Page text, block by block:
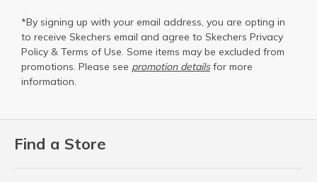
Find a Store
*By signing up with your email address, you are opting in
to receive Skechers email and agree to Skechers Privacy
Policy & Terms of Use. Some items may be excluded from
promotions. Please see promotion detailsfor more
information.